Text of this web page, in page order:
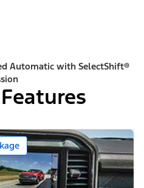
Automatic with SelectShift®